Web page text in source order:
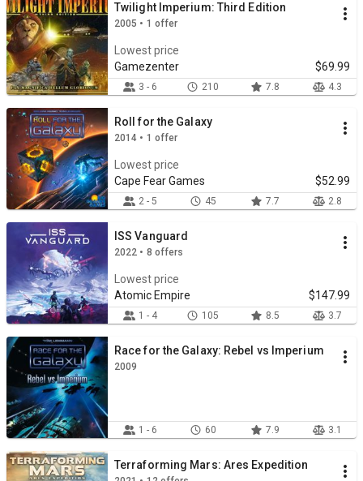
Twilight Imperium: Third Edition
2005 • 1 offer
Lowest price
Gamezenter
$69.99
3 - 6 210 7.8 4.3
Roll for the Galaxy
2014 • 1 offer
Lowest price
Cape Fear Games
$52.99
2 - 5 45 7.7 2.8
ISS Vanguard
2022 • 8 offers
Lowest price
Atomic Empire
$147.99
1 - 4 105 8.5 3.7
Race for the Galaxy: Rebel vs Imperium
2009
1 - 6 60 7.9 3.1
Terraforming Mars: Ares Expedition